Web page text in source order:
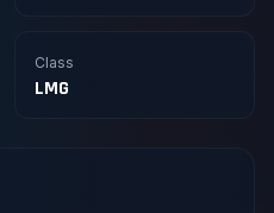
Class
LMG